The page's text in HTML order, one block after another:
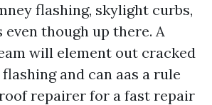
flashing, skylight curbs,
even though up there. A
will element out cracked
and can aas a rule
repairer for a fast repair